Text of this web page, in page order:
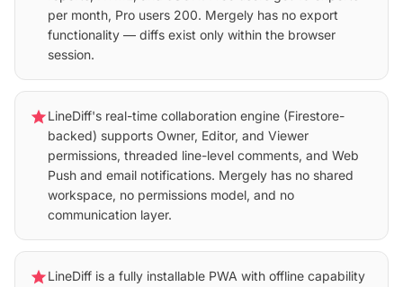
per month, Pro users 200. Mergely has no export
functionality — diffs exist only within the browser
session.
starLineDiff's real-time collaboration engine (Firestore-
backed) supports Owner, Editor, and Viewer
permissions, threaded line-level comments, and Web
Push and email notifications. Mergely has no shared
workspace, no permissions model, and no
communication layer.
starLineDiff is a fully installable PWA with offline capability